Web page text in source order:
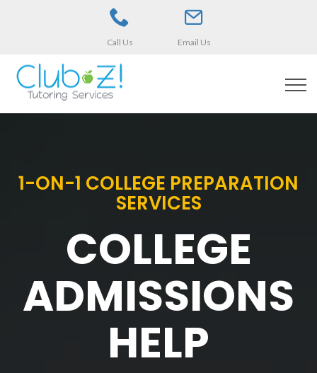
Call Us Email Us
1-ON-1 COLLEGE PREPARATION
SERVICES
COLLEGE
ADMISSIONS
HELP